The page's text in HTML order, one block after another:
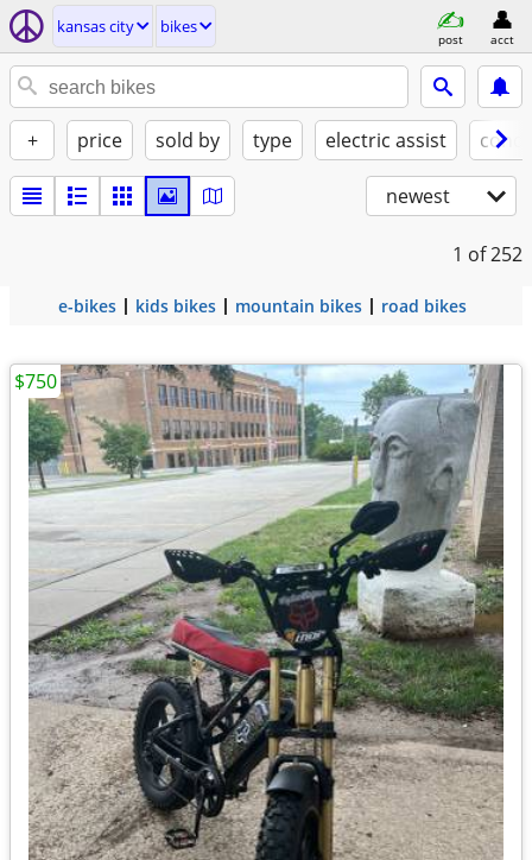
kansas city bikes
post acct
+ price sold by type electric assist
newest
1 of 252
e-bikes kids bikes mountain bikes road bikes
$750